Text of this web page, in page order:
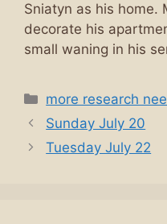
Sniatyn as his home.
decorate his
small waning in his
Categories
more research
Sunday July 20
Tuesday July 22